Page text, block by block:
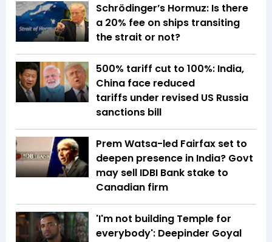
Schrödinger’s Hormuz: Is there
a 20% fee on ships transiting
the strait or not?
500% tariff cut to 100%: India,
China face reduced
tariffs under revised US Russia
sanctions bill
Prem Watsa-led Fairfax set to
deepen presence in India? Govt
may sell IDBI Bank stake to
Canadian firm
'I'm not building Temple for
everybody': Deepinder Goyal